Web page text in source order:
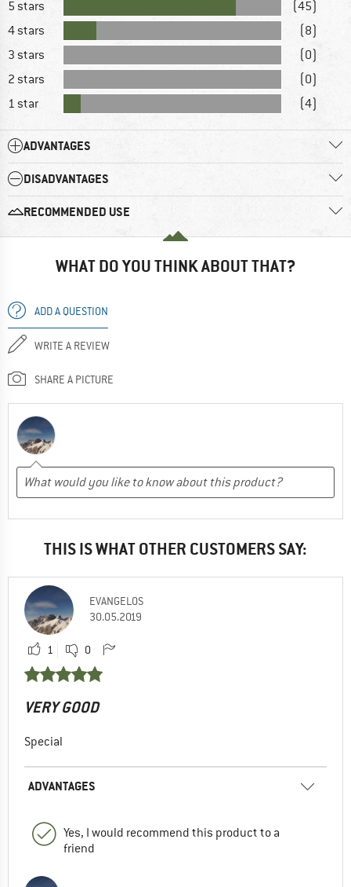
5 stars
(45)
4 stars
(8)
3 stars
(0)
2 stars
(0)
1 star
(4)
ADVANTAGES
DISADVANTAGES
RECOMMENDED USE
WHAT DO YOU THINK ABOUT THAT?
ADD A QUESTION
WRITE A REVIEW
SHARE A PICTURE
THIS IS WHAT OTHER CUSTOMERS SAY:
EVANGELOS
30.05.2019
1 0
VERY GOOD
Special
ADVANTAGES
Yes, I would recommend this product to a
friend